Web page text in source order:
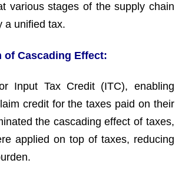
various stages of the supply chain
a unified tax.
of Cascading Effect:
Input Tax Credit (ITC), enabling
credit for the taxes paid on their
the cascading effect of taxes,
applied on top of taxes, reducing